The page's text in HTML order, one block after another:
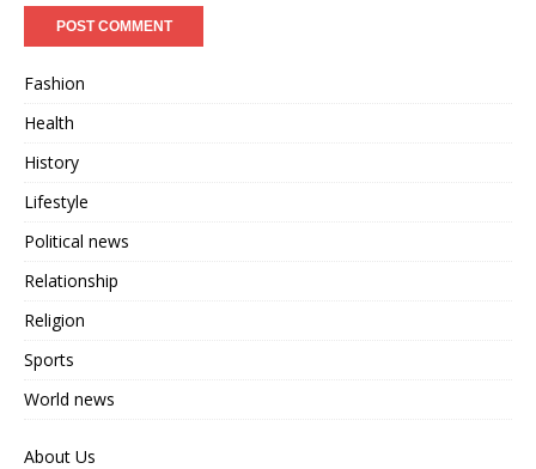
Fashion
Health
History
Lifestyle
Political news
Relationship
Religion
Sports
World news
About Us